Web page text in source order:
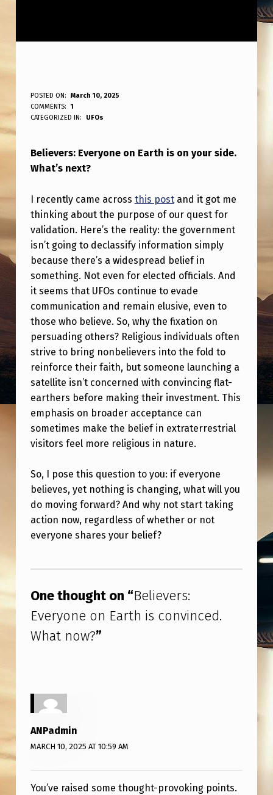
B
E
I
E
V
E
R
S
:
E
V
E
R
Y
O
N
E
O
N
E
A
R
H
I
S
C
O
N
C
D
POSTED ON:
March 10, 2025
WRITTEN BY:
ANPadmin
COMMENTS:
1
CATEGORIZED IN:
UFOs
Believers: Everyone on Earth is on your side.
What’s next?
I recently came across this postand it got me
thinking about the purpose of our quest for
validation. Here’s the reality: the government
isn’t going to declassify information simply
because there’s a widespread belief in
something. Not even for elected officials. And
it seems that UFOs continue to evade
communication and remain elusive, even to
those who believe. So, why the fixation on
persuading others? Religious individuals often
strive to bring nonbelievers into the fold to
reinforce their faith, but someone launching a
satellite isn’t concerned with convincing flat-
earthers before making their investment. This
emphasis on broader acceptance can
sometimes make the belief in extraterrestrial
visitors feel more religious in nature.
So, I pose this question to you: if everyone
believes, yet nothing is changing, what will you
do moving forward? And why not start taking
action now, regardless of whether or not
everyone shares your belief?
One thought on “Believers:
Everyone on Earth is convinced.
What now?”
ANPadmin
MARCH 10, 2025 AT 10:59 AM
You’ve raised some thought-provoking points.